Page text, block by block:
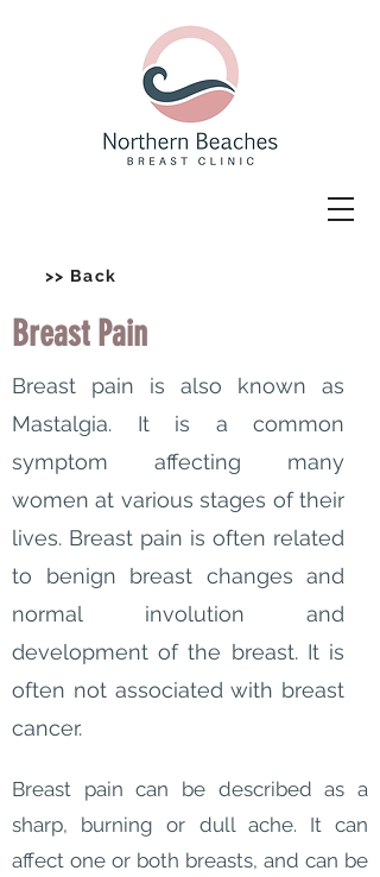
>> Back
Breast Pain
Breast pain is also known as
Mastalgia. It is a common
symptom affecting many
women at various stages of their
lives. Breast pain is often related
to benign breast changes and
normal involution and
development of the breast. It is
often not associated with breast
cancer.
Breast pain can be described as a
sharp, burning or dull ache. It can
affect one or both breasts, and can be